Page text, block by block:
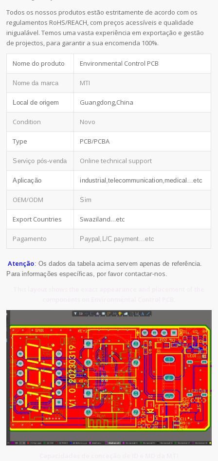
Todos os nossos produtos estão estritamente de acordo com os
regulamentos RoHS/REACH, com preços acessíveis e qualidade
inigualável. Temos uma vasta experiência em exportação e gestão
de projectos, para garantir a sua encomenda 100%.
Nome do produto Environmental Control PCB
Nome da marca MTI
Local de origem Guangdong,China
Condition Novo
Type PCB/PCBA
Serviço pós-venda Online technical support
Aplicação industrial,telecommunication,medical…etc
OEM/ODM Sim
Export Countries Swaziland…etc
Pagamento Paypal,L/C payment…etc
Atenção: Os dados da tabela acima servem apenas de referência.
Para informações específicas, por favor contactar-nos